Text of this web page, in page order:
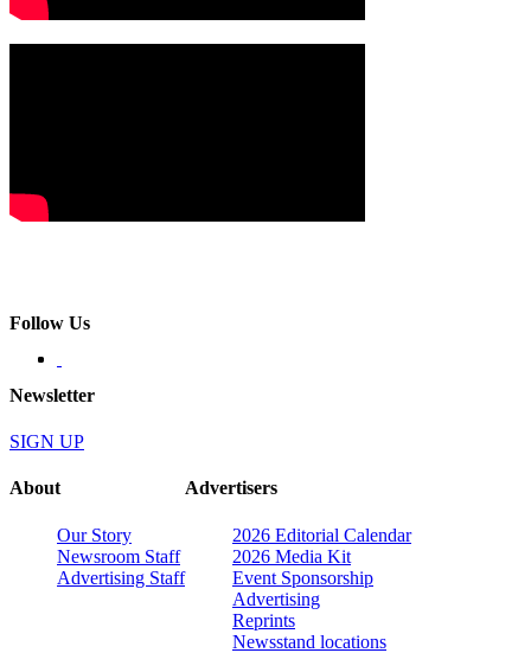
Follow Us
Newsletter
SIGN UP
About
Our Story
Newsroom Staff
Advertising Staff
Advertisers
2026 Editorial Calendar
2026 Media Kit
Event Sponsorship
Advertising
Reprints
Newsstand locations